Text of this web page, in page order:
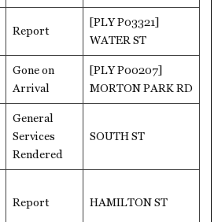
Report
[PLY P03321]
WATER ST
Gone on
Arrival
[PLY P00207]
MORTON PARK RD
General
Services
Rendered
SOUTH ST
Report HAMILTON ST